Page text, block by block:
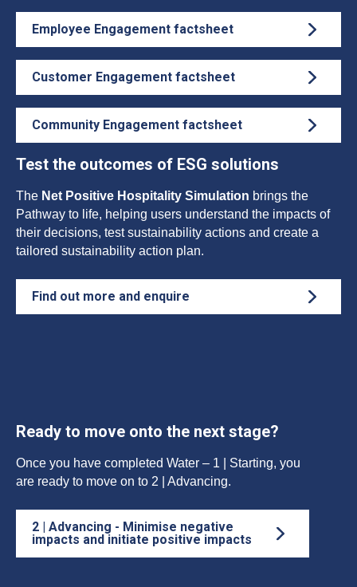
Employee Engagement factsheet
Customer Engagement factsheet
Community Engagement factsheet
Test the outcomes of ESG solutions
The Net Positive Hospitality Simulation brings the
Pathway to life, helping users understand the impacts of
their decisions, test sustainability actions and create a
tailored sustainability action plan.
Find out more and enquire
Ready to move onto the next stage?
Once you have completed Water – 1 | Starting, you
are ready to move on to 2 | Advancing.
2 | Advancing - Minimise negative
impacts and initiate positive impacts